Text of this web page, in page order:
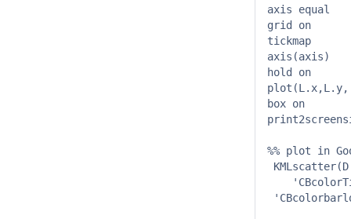
axis equal
grid on
tickmap
axis(axis)
hold on
box on
%% plot in